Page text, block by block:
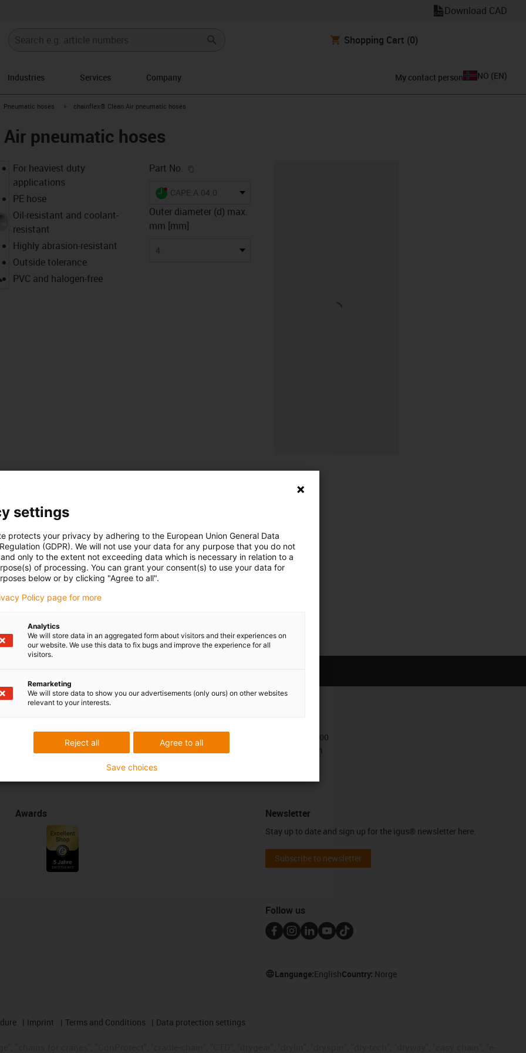
Download CAD
Shopping Cart (0)
Industries Services Company My contact person NO (EN)
igus-icon-arrow-right
Pneumatic hoses igus-icon-arrow-right
chainflex® Clean Air pneumatic hoses
pneumatic hoses
igus-icon-lupe
For heaviest duty
applications
PE hose
Oil-resistant and coolant-
resistant
Highly abrasion-resistant
Outside tolerance
PVC and halogen-free
Part No.
igus-icon-lieferzeit-dot
CAPE.A.04.0
Outer diameter (d) max.
mm [mm]
4
hoses have been tested with several million bending
by their flexibility, high abrasion resistance and
myigus features
Awards
+47 9006 1100
Contact form
Newsletter
Stay up to date and sign up for the igus® newsletter here.
Subscribe to newsletter
Follow us
Language:EnglishCountry: Norge
Imprint Terms and Conditions Data protection settings
settings
protects your privacy by adhering to the European Union General Data
(GDPR). We will not use your data for any purpose that you do not
only to the extent not exceeding data which is necessary in relation to a
of processing. You can grant your consent(s) to use your data for
below or by clicking "Agree to all".
Policy page for more
Analytics
We will store data in an aggregated form about visitors and their experiences on
our website. We use this data to fix bugs and improve the experience for all
visitors.
Remarketing
We will store data to show you our advertisements (only ours) on other websites
relevant to your interests.
Agree to all
Reject all
Save choices